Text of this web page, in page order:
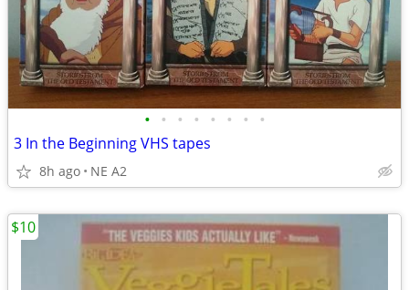
• • • • • • • •
3 In the Beginning VHS tapes
8h ago NE A2
$10